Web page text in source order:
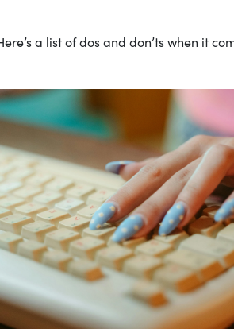
a list of dos and don’ts when it